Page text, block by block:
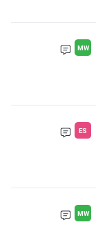
MW
ES
MW